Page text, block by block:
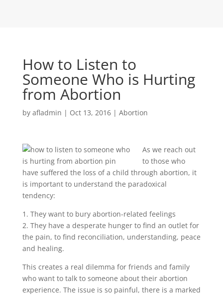
How to Listen to
Someone Who is Hurting
from Abortion
by afladmin | Oct 13, 2016| Abortion
As we reach out
to those who
have suffered the loss of a child through abortion, it
is important to understand the paradoxical
tendency:
1. They want to bury abortion-related feelings
2. They have a desperate hunger to find an outlet for
the pain, to find reconciliation, understanding, peace
and healing.
This creates a real dilemma for friends and family
who want to talk to someone about their abortion
experience. The issue is so painful, there is a marked